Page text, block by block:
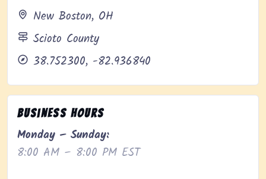
New Boston, OH
Scioto County
38.752300, -82.936840
Business Hours
Monday – Sunday:
8:00 AM – 8:00 PM EST